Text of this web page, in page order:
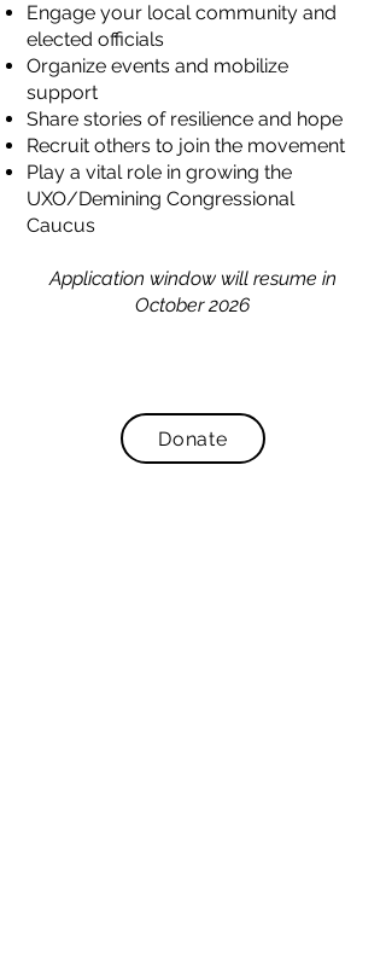
Engage your local community and
elected officials
Organize events and mobilize
support
Share stories of resilience and hope
Recruit others to join the movement
Play a vital role in growing the
UXO/Demining Congressional
Caucus
Application window will resume in
October 2026
Donate